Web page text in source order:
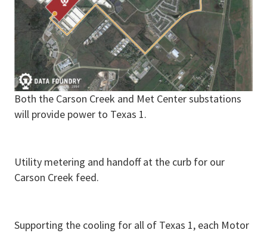
Both the Carson Creek and Met Center substations
will provide power to Texas 1.
Utility metering and handoff at the curb for our
Carson Creek feed.
Supporting the cooling for all of Texas 1, each Motor